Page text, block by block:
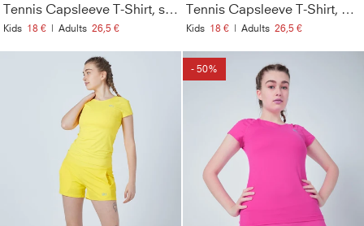
Tennis Capsleeve T-Shirt, smaragd grün
Kids 18 € | Adults 26,5 €
Tennis Capsleeve T-Shirt, grün
Kids 18 € | Adults 26,5 €
- 50%